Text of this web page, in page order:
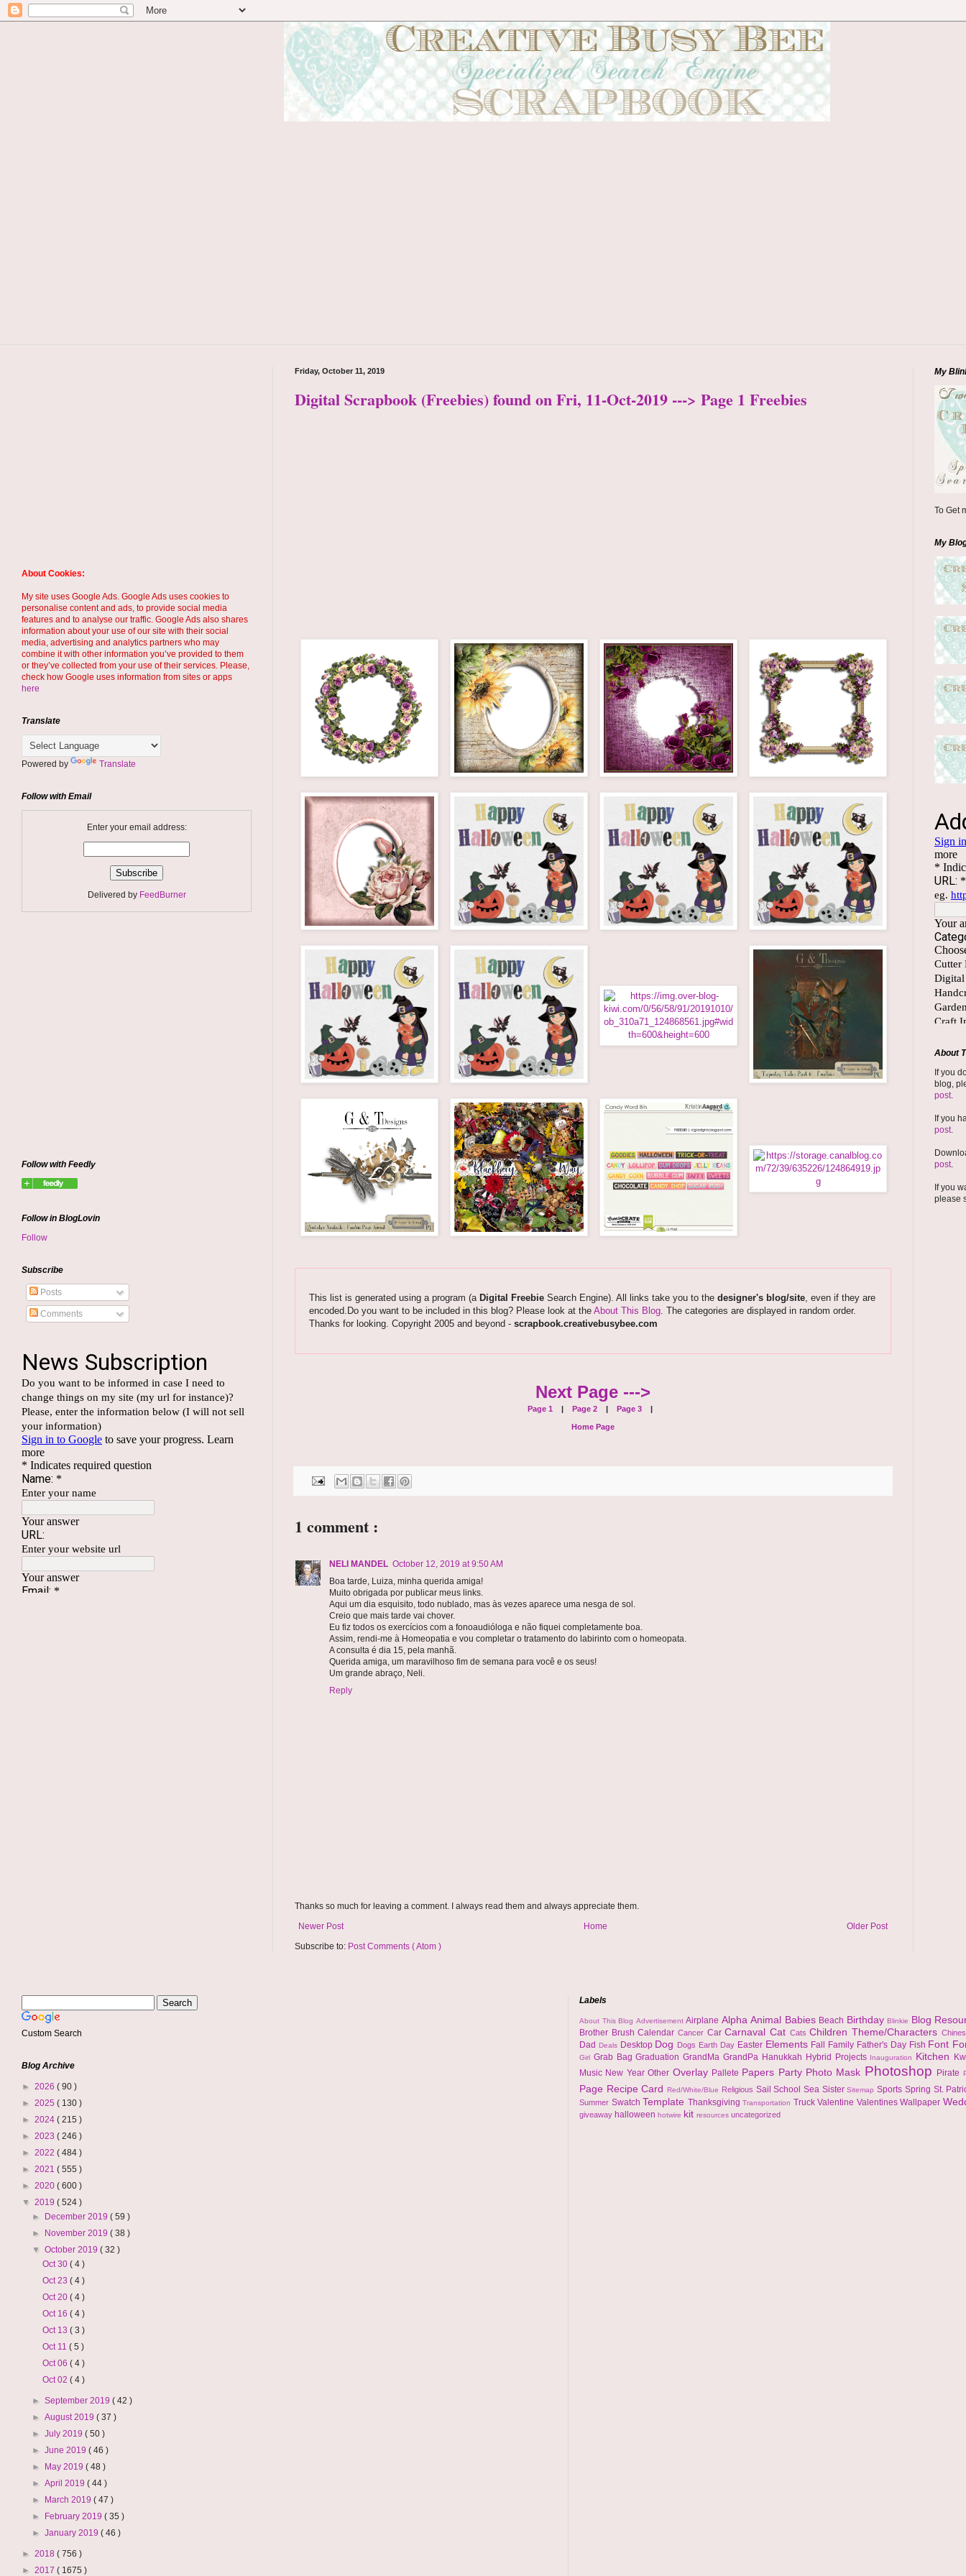
Friday, October 11, 2019
Digital Scrapbook (Freebies) found on Fri, 11-Oct-2019 ---> Page 1 Freebies
This list is generated using a program (a Digital FreebieSearch Engine). All links take you to the designer's blog/site, even if they are
encoded.Do you want to be included in this blog? Please look at the About This Blog. The categories are displayed in random order.
Thanks for looking. Copyright 2005 and beyond - scrapbook.creativebusybee.com
Next Page --->
Page 1 Page 2| Page 3|
Home Page
1 comment :
NELI MANDEL October 12, 2019 at 9:50 AM
Boa tarde, Luiza, minha querida amiga!
Muito obrigada por publicar meus links.
Aqui um dia esquisito, todo nublado, mas às vezes aparece uma nesga de sol.
Creio que mais tarde vai chover.
Eu fiz todos os exercícios com a fonoaudióloga e não fiquei completamente boa.
Assim, rendi-me à Homeopatia e vou completar o tratamento do labirinto com o homeopata.
A consulta é dia 15, pela manhã.
Querida amiga, um maravilhoso fim de semana para você e os seus!
Um grande abraço, Neli.
Reply
Thanks so much for leaving a comment. I always read them and always appreciate them.
Newer Post
Older Post
Home
Subscribe to: Post Comments ( Atom )
About Cookies:
My site uses Google Ads. Google Ads uses cookies to
personalise content and ads, to provide social media
features and to analyse our traffic. Google Ads also shares
information about your use of our site with their social
media, advertising and analytics partners who may
combine it with other information you’ve provided to them
or they’ve collected from your use of their services. Please,
check how Google uses information from sites or apps
here
Translate
Powered by Translate
Follow with Email
Enter your email address:
Delivered by FeedBurner
Follow with Feedly
Follow in BlogLovin
Follow
Subscribe
Posts
Comments
My
To Get
My
About
If you
blog,
post.
If you
post.
post.
If you
please
Custom Search
Blog Archive
► 2026 ( 90 )
► 2025 ( 130 )
► 2024 ( 215 )
► 2023 ( 246 )
► 2022 ( 484 )
► 2021 ( 555 )
► 2020 ( 600 )
▼ 2019 ( 524 )
► December 2019( 59 )
► November 2019( 38 )
▼October 2019( 32 )
Oct 30 ( 4 )
Oct 23 ( 4 )
Oct 20 ( 4 )
Oct 16 ( 4 )
Oct 13 ( 3 )
Oct 11 ( 5 )
Oct 06 ( 4 )
Oct 02 ( 4 )
►September 2019( 42 )
►August 2019( 37 )
►July 2019( 50 )
►June 2019( 46 )
► May 2019( 48 )
►April 2019( 44 )
► March 2019( 47 )
► February 2019( 35 )
►January 2019( 46 )
► 2018 ( 756 )
► 2017 ( 1675 )
Labels
About This Blog AdvertisementAirplane AlphaAnimal Babies Beach BirthdayBlinkie Blog
Brother BrushCalendarCancer CarCarnavalCat CatsChildren Theme/Characters
Dad Deals Desktop Dog Dogs Earth Day Easter Elements Fall Family Father's Day Fish Font
Girl Grab BagGraduationGrandMaGrandPa Hanukkah Hybrid Projects Inauguration Kitchen
Music New YearOther Overlay Pallete Papers Party Photo Mask Photoshop Pirate
Page Recipe CardRed/White/Blue Religious SailSchoolSea SisterSitemapSports Spring St.
Summer Swatch Template Thanksgiving Transportation Truck Valentine Valentines Wallpaper
giveaway halloween hotwire kit resources uncategorized